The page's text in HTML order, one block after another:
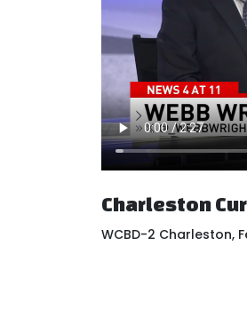
Charleston
WCBD-2 Charleston,